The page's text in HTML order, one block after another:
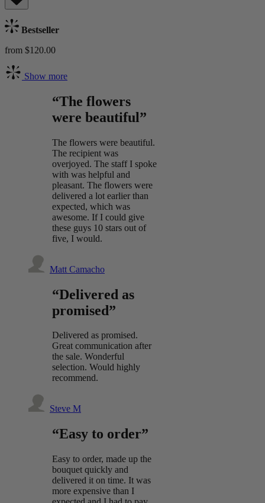
Bestseller
from $120.00
Show more
“The flowers
were beautiful”
The flowers were beautiful.
The recipient was
overjoyed. The staff I spoke
with was helpful and
pleasant. The flowers were
delivered a lot earlier than
expected, which was
awesome. If I could give
these guys 10 stars out of
five, I would.
Matt Camacho
“Delivered as
promised”
Delivered as promised.
Great communication after
the sale. Wonderful
selection. Would highly
recommend.
Steve M
“Easy to order”
Easy to order, made up the
bouquet quickly and
delivered it on time. It was
more expensive than I